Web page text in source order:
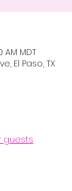
AM MDT
El Paso, TX
guests